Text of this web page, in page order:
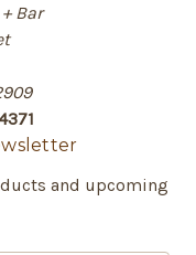
Bar
and upcoming